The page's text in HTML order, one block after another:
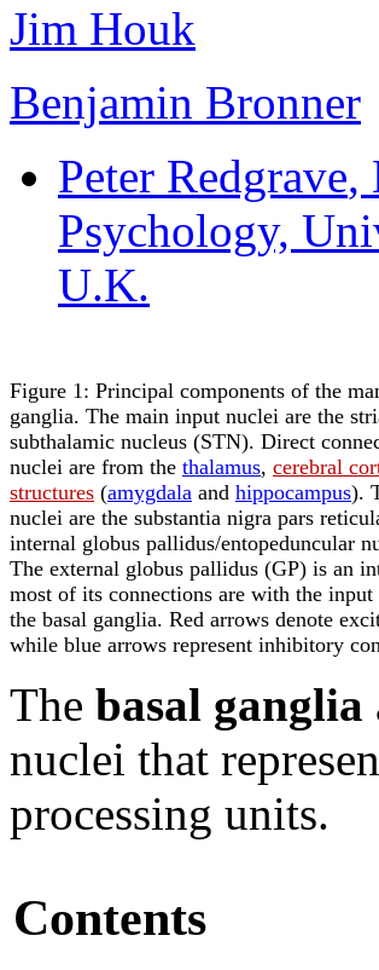
Jim Houk
Benjamin Bronner
Peter Redgrave,
Psychology,
U.K.
Figure 1: Principal components of the
ganglia. The main input nuclei are the
subthalamic nucleus (STN). Direct
nuclei are from the thalamus, cerebral
structures (amygdala and hippocampus).
nuclei are the substantia nigra pars
internal globus pallidus/entopeduncular
The external globus pallidus (GP) is an
most of its connections are with the
the basal ganglia. Red arrows denote
while blue arrows represent inhibitory
The basal ganglia
nuclei that
processing units.
Contents